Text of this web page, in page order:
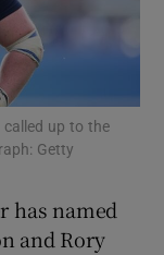
sections
called up to the
Getty
has named
and Rory